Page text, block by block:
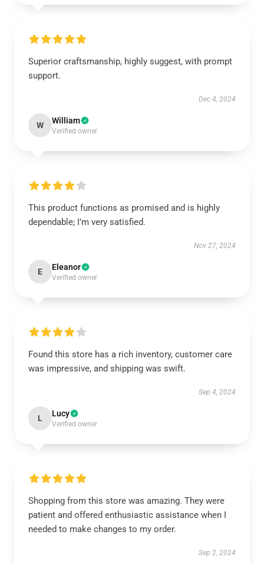
Superior craftsmanship, highly suggest, with prompt
support.
Dec 4, 2024
W William
Verified owner
This product functions as promised and is highly
dependable; I’m very satisfied.
Nov 27, 2024
E Eleanor
Verified owner
Found this store has a rich inventory, customer care
was impressive, and shipping was swift.
Sep 4, 2024
L Lucy
Verified owner
Shopping from this store was amazing. They were
patient and offered enthusiastic assistance when I
needed to make changes to my order.
Sep 2, 2024